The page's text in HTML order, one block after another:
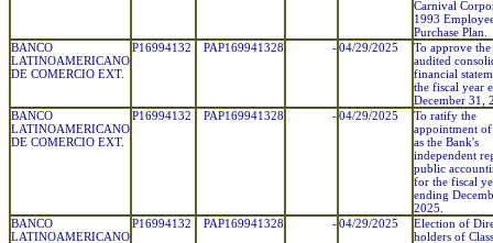
Carnival
1993
Purchase Plan.
BANCO
LATINOAMERICANO
DE COMERCIO EXT.
P16994132 PAP169941328 -04/29/2025
To approve the
audited
financial
the fiscal year
December 31,
BANCO
LATINOAMERICANO
DE COMERCIO EXT.
P16994132 PAP169941328 -04/29/2025
To ratify the
appointment
as the Bank's
independent
public
for the fiscal
ending
2025.
BANCO
LATINOAMERICANO
P16994132 PAP169941328 -04/29/2025
Election of
holders of